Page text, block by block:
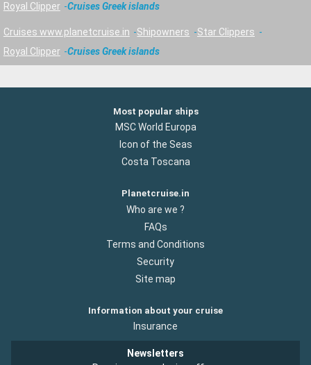
Royal Clipper
Cruises Greek islands
Cruises www.planetcruise.in Shipowners
Star Clippers
Royal Clipper
Cruises Greek islands
Most popular ships
MSC World Europa
Icon of the Seas
Costa Toscana
Planetcruise.in
Who are we ?
FAQs
Terms and Conditions
Security
Site map
Information about your cruise
Insurance
Newsletters